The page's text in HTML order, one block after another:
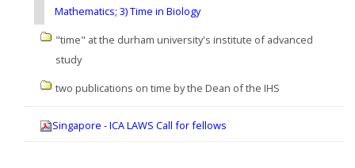
Mathematics; 3) Time in Biology
"time" at the durham university's institute of advanced
study
two publications on time by the Dean of the IHS
Singapore - ICA LAWS Call for fellows